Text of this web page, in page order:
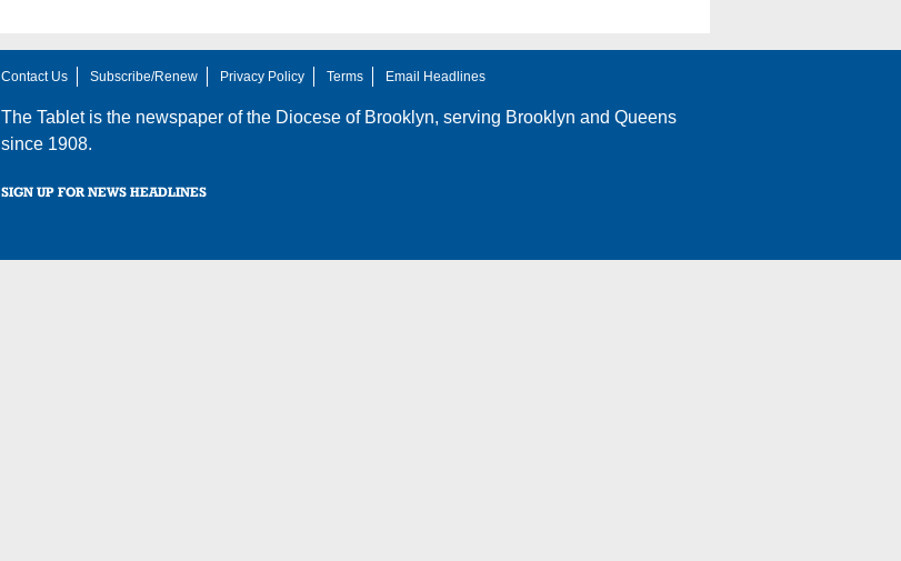
Contact Us Subscribe/Renew Privacy Policy Terms Email Headlines
The Tablet is the newspaper of the Diocese of Brooklyn, serving Brooklyn and Queens
since 1908.
SIGN UP FOR NEWS HEADLINES